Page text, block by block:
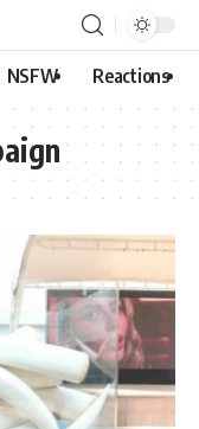
NSFW Reactions